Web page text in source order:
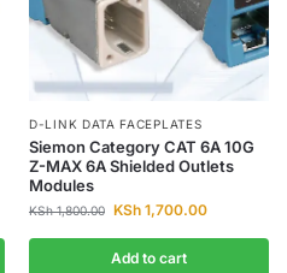
D-LINK DATA FACEPLATES
Siemon Category CAT 6A 10G
Z-MAX 6A Shielded Outlets
Modules
KSh1,800.00 KSh 1,700.00
Add to cart